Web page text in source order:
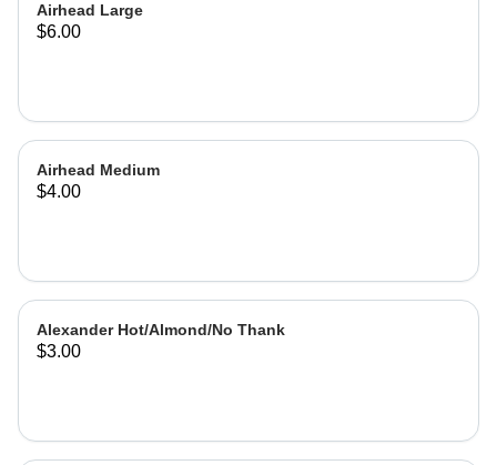
Airhead Large
$6.00
Airhead Medium
$4.00
Alexander Hot/Almond/No Thank
$3.00